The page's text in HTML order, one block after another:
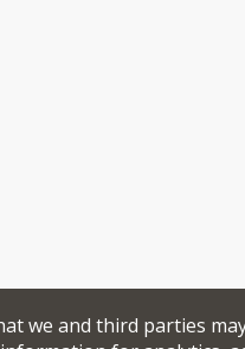
we and third parties